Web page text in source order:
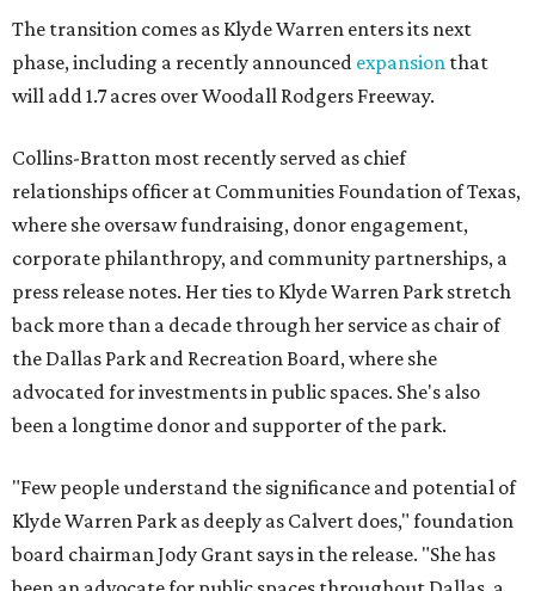
The transition comes as Klyde Warren enters its next
phase, including a recently announced expansion that
will add 1.7 acres over Woodall Rodgers Freeway.
Collins-Bratton most recently served as chief
relationships officer at Communities Foundation of Texas,
where she oversaw fundraising, donor engagement,
corporate philanthropy, and community partnerships, a
press release notes. Her ties to Klyde Warren Park stretch
back more than a decade through her service as chair of
the Dallas Park and Recreation Board, where she
advocated for investments in public spaces. She's also
been a longtime donor and supporter of the park.
"Few people understand the significance and potential of
Klyde Warren Park as deeply as Calvert does," foundation
board chairman Jody Grant says in the release. "She has